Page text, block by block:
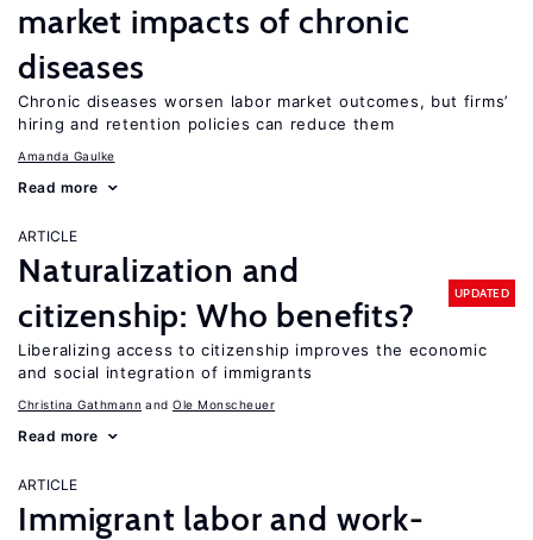
market impacts of chronic
diseases
Chronic diseases worsen labor market outcomes, but firms’
hiring and retention policies can reduce them
Amanda Gaulke
Read more
ARTICLE
Naturalization and
citizenship: Who benefits?
UPDATED
Liberalizing access to citizenship improves the economic
and social integration of immigrants
Christina Gathmann Ole Monscheuer
Read more
ARTICLE
Immigrant labor and work-